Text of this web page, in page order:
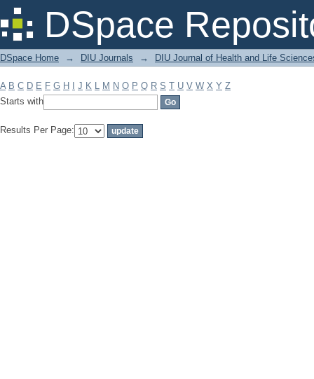
DSpace
Filter by: Subject
DSpace Home → DIU Journals → DIU Journal of Health and Life
A B C D E F G H J K L M N O P Q R S T U V W X Y Z
Starts with
Results Per Page: